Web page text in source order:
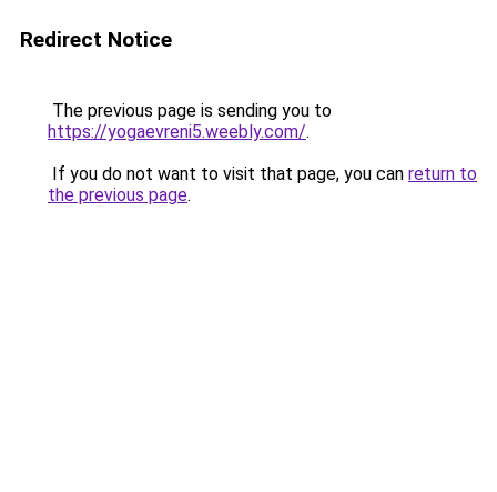
Redirect Notice
The previous page is sending you to
https://yogaevreni5.weebly.com/.
If you do not want to visit that page, you can return to
the previous page.